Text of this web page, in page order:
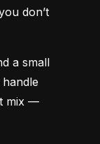
don’t
a small
mix —